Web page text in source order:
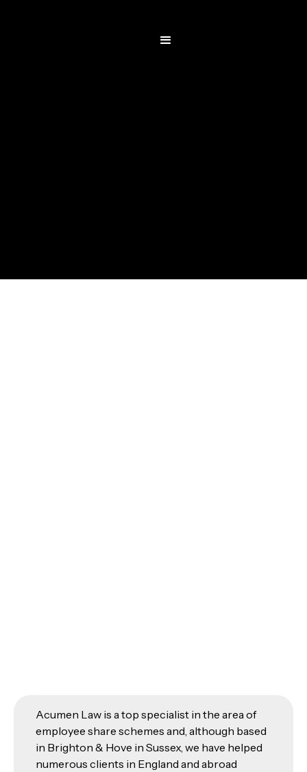
Acumen Law is a top specialist in the area of
employee share schemes and, although based
in Brighton & Hove in Sussex, we have helped
numerous clients in England and abroad